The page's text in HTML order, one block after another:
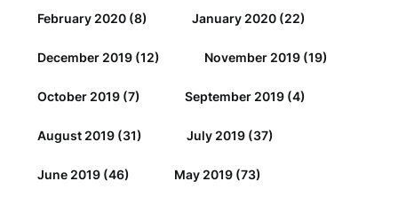
February 2020 (8) January 2020 (22)
December 2019 (12) November 2019 (19)
October 2019 (7) September 2019 (4)
August 2019 (31) July 2019 (37)
June 2019 (46) May 2019 (73)